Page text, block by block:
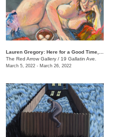
The Red Arrow Gallery / 19 Gallatin Ave.
March 5, 2022 - March 26, 2022